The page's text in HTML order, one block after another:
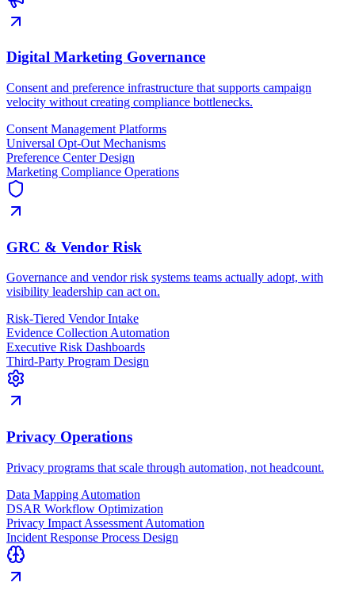
Digital Marketing Governance
Consent and preference infrastructure that supports campaign
velocity without creating compliance bottlenecks.
Consent Management Platforms
Universal Opt-Out Mechanisms
Preference Center Design
Marketing Compliance Operations
GRC & Vendor Risk
Governance and vendor risk systems teams actually adopt, with
visibility leadership can act on.
Risk-Tiered Vendor Intake
Evidence Collection Automation
Executive Risk Dashboards
Third-Party Program Design
Privacy Operations
Privacy programs that scale through automation, not headcount.
Data Mapping Automation
DSAR Workflow Optimization
Privacy Impact Assessment Automation
Incident Response Process Design